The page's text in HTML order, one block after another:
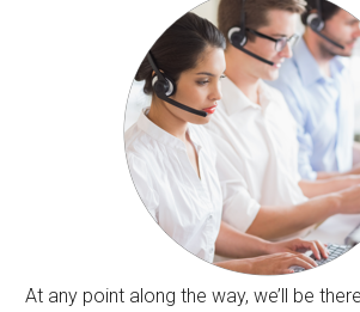
At any point along the way, we’ll be